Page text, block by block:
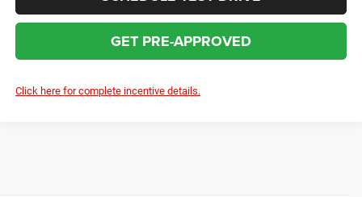
GET PRE-APPROVED
Click here for complete incentive details.